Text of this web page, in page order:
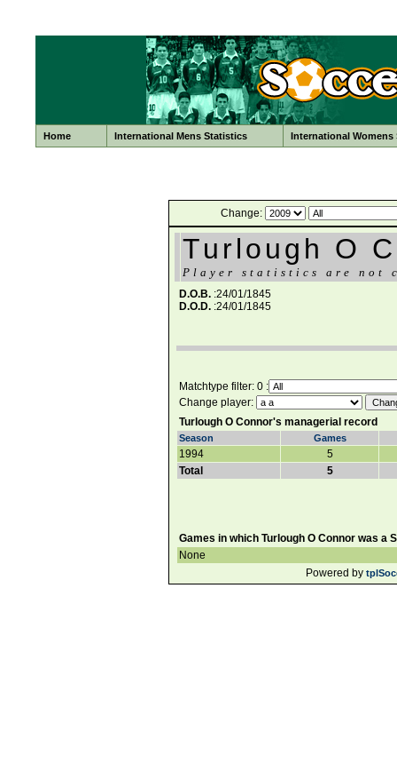
Home International Mens Statistics International Womens
Change:
Turlough O
Player statistics are not
D.O.B. :24/01/1845
D.O.D. :24/01/1845
Matchtype filter: 0 :
Change player:
Turlough O Connor's managerial record
Season Games
1994
5
Total
5
Games in which Turlough O Connor was a
None
Powered by